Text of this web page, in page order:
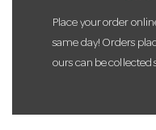
Place your order
same day! Orders
ours can be collected